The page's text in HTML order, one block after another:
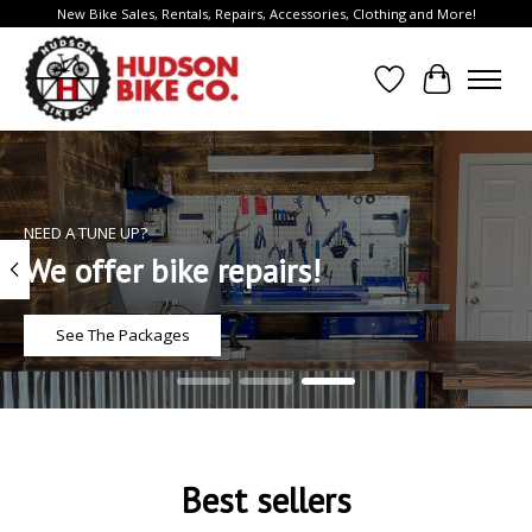
New Bike Sales, Rentals, Repairs, Accessories, Clothing and More!
Wish List
Cart
Hero slideshow items
NEED A TUNE UP?
We offer bike repairs!
See The Packages
Best sellers